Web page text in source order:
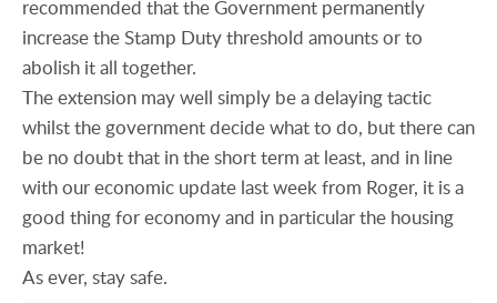
recommended that the Government permanently
increase the Stamp Duty threshold amounts or to
abolish it all together.
The extension may well simply be a delaying tactic
whilst the government decide what to do, but there can
be no doubt that in the short term at least, and in line
with our economic update last week from Roger, it is a
good thing for economy and in particular the housing
market!
As ever, stay safe.